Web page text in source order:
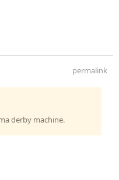
permalink
derby machine.